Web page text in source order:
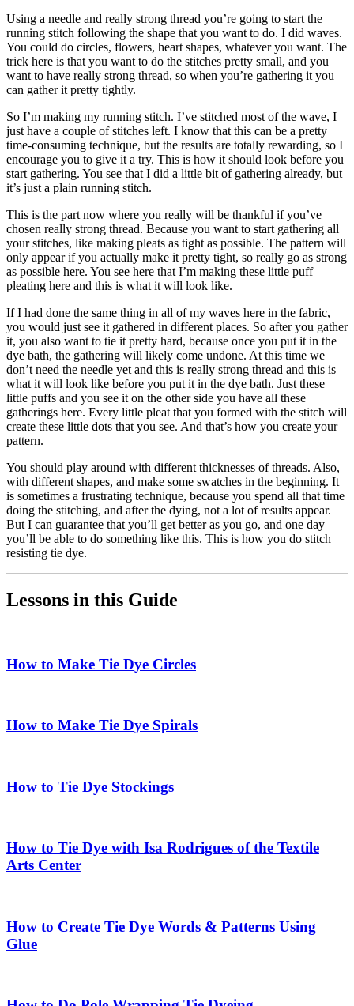
Using a needle and really strong thread you’re going to start the
running stitch following the shape that you want to do. I did waves.
You could do circles, flowers, heart shapes, whatever you want. The
trick here is that you want to do the stitches pretty small, and you
want to have really strong thread, so when you’re gathering it you
can gather it pretty tightly.
So I’m making my running stitch. I’ve stitched most of the wave, I
just have a couple of stitches left. I know that this can be a pretty
time-consuming technique, but the results are totally rewarding, so I
encourage you to give it a try. This is how it should look before you
start gathering. You see that I did a little bit of gathering already, but
it’s just a plain running stitch.
This is the part now where you really will be thankful if you’ve
chosen really strong thread. Because you want to start gathering all
your stitches, like making pleats as tight as possible. The pattern will
only appear if you actually make it pretty tight, so really go as strong
as possible here. You see here that I’m making these little puff
pleating here and this is what it will look like.
If I had done the same thing in all of my waves here in the fabric,
you would just see it gathered in different places. So after you gather
it, you also want to tie it pretty hard, because once you put it in the
dye bath, the gathering will likely come undone. At this time we
don’t need the needle yet and this is really strong thread and this is
what it will look like before you put it in the dye bath. Just these
little puffs and you see it on the other side you have all these
gatherings here. Every little pleat that you formed with the stitch will
create these little dots that you see. And that’s how you create your
pattern.
You should play around with different thicknesses of threads. Also,
with different shapes, and make some swatches in the beginning. It
is sometimes a frustrating technique, because you spend all that time
doing the stitching, and after the dying, not a lot of results appear.
But I can guarantee that you’ll get better as you go, and one day
you’ll be able to do something like this. This is how you do stitch
resisting tie dye.
Lessons in this Guide
How to Make Tie Dye Circles
How to Make Tie Dye Spirals
How to Tie Dye Stockings
How to Tie Dye with Isa Rodrigues of the Textile
Arts Center
How to Create Tie Dye Words & Patterns Using
Glue